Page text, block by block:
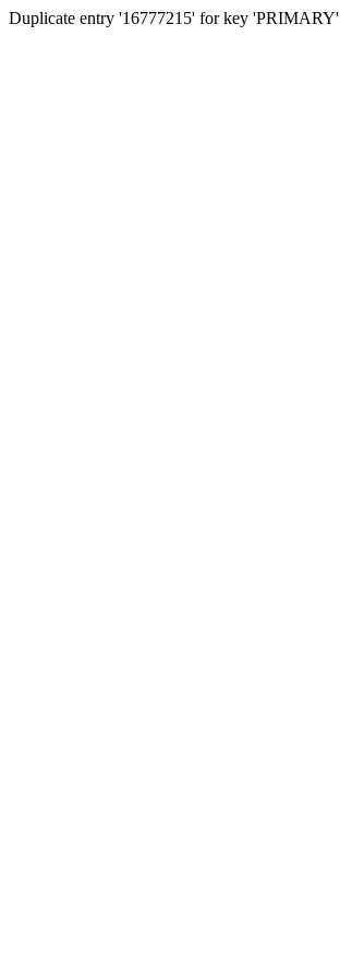
Duplicate entry '16777215' for key 'PRIMARY'